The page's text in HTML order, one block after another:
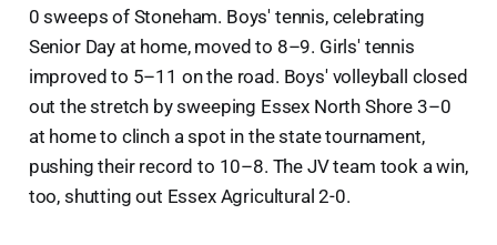
0 sweeps of Stoneham. Boys' tennis, celebrating
Senior Day at home, moved to 8–9. Girls' tennis
improved to 5–11 on the road. Boys' volleyball closed
out the stretch by sweeping Essex North Shore 3–0
at home to clinch a spot in the state tournament,
pushing their record to 10–8. The JV team took a win,
too, shutting out Essex Agricultural 2-0.